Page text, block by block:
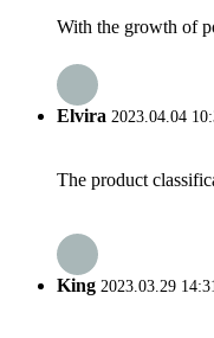
With the growth of
Elvira 2023.04.04
The product
King 2023.03.29